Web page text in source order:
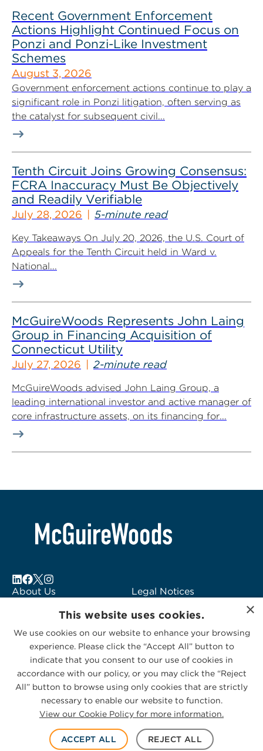
Recent Government Enforcement
Actions Highlight Continued Focus on
Ponzi and Ponzi-Like Investment
Schemes
August 3, 2026
Government enforcement actions continue to play a
significant role in Ponzi litigation, often serving as
the catalyst for subsequent civil...
Tenth Circuit Joins Growing Consensus:
FCRA Inaccuracy Must Be Objectively
and Readily Verifiable
July 28, 2026 5-minute read
Key Takeaways On July 20, 2026, the U.S. Court of
Appeals for the Tenth Circuit held in Ward v.
National...
McGuireWoods Represents John Laing
Group in Financing Acquisition of
Connecticut Utility
July 27, 2026 2-minute read
McGuireWoods advised John Laing Group, a
leading international investor and active manager of
core infrastructure assets, on its financing for...
About Us
Subscribe to Alerts
Contact Us
Legal Notices
Logo Usage
McGuireWoods
Consulting
© 2026 McGuireWoods. All rights reserved.
Privacy Statement|Cookies Policy
×
This website uses cookies.
We use cookies on our website to enhance your browsing
experience. Please click the “Accept All” button to
indicate that you consent to our use of cookies in
accordance with our policy, or you may click the “Reject
All” button to browse using only cookies that are strictly
necessary to enable our website to function.
View our Cookie Policy for more information.
ACCEPT ALL REJECT ALL